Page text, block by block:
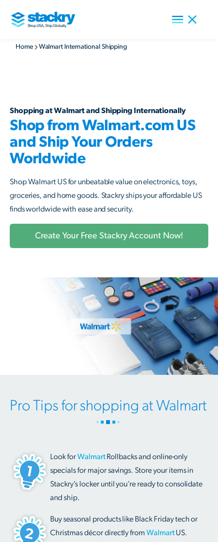
Home Walmart International Shipping
Shopping at Walmart and Shipping Internationally
Shop from Walmart.com US
and Ship Your Orders
Worldwide
Shop Walmart US for unbeatable value on electronics, toys,
groceries, and home goods. Stackry ships your affordable US
finds worldwide with ease and security.
Create Your Free Stackry Account Now!
Pro Tips for shopping at Walmart
Look forWalmartRollbacks and online-only
specials for major savings. Store your items in
Stackry’s locker until you’re ready to consolidate
and ship.
Buy seasonal products like Black Friday tech or
Christmas décor directly fromWalmartUS.